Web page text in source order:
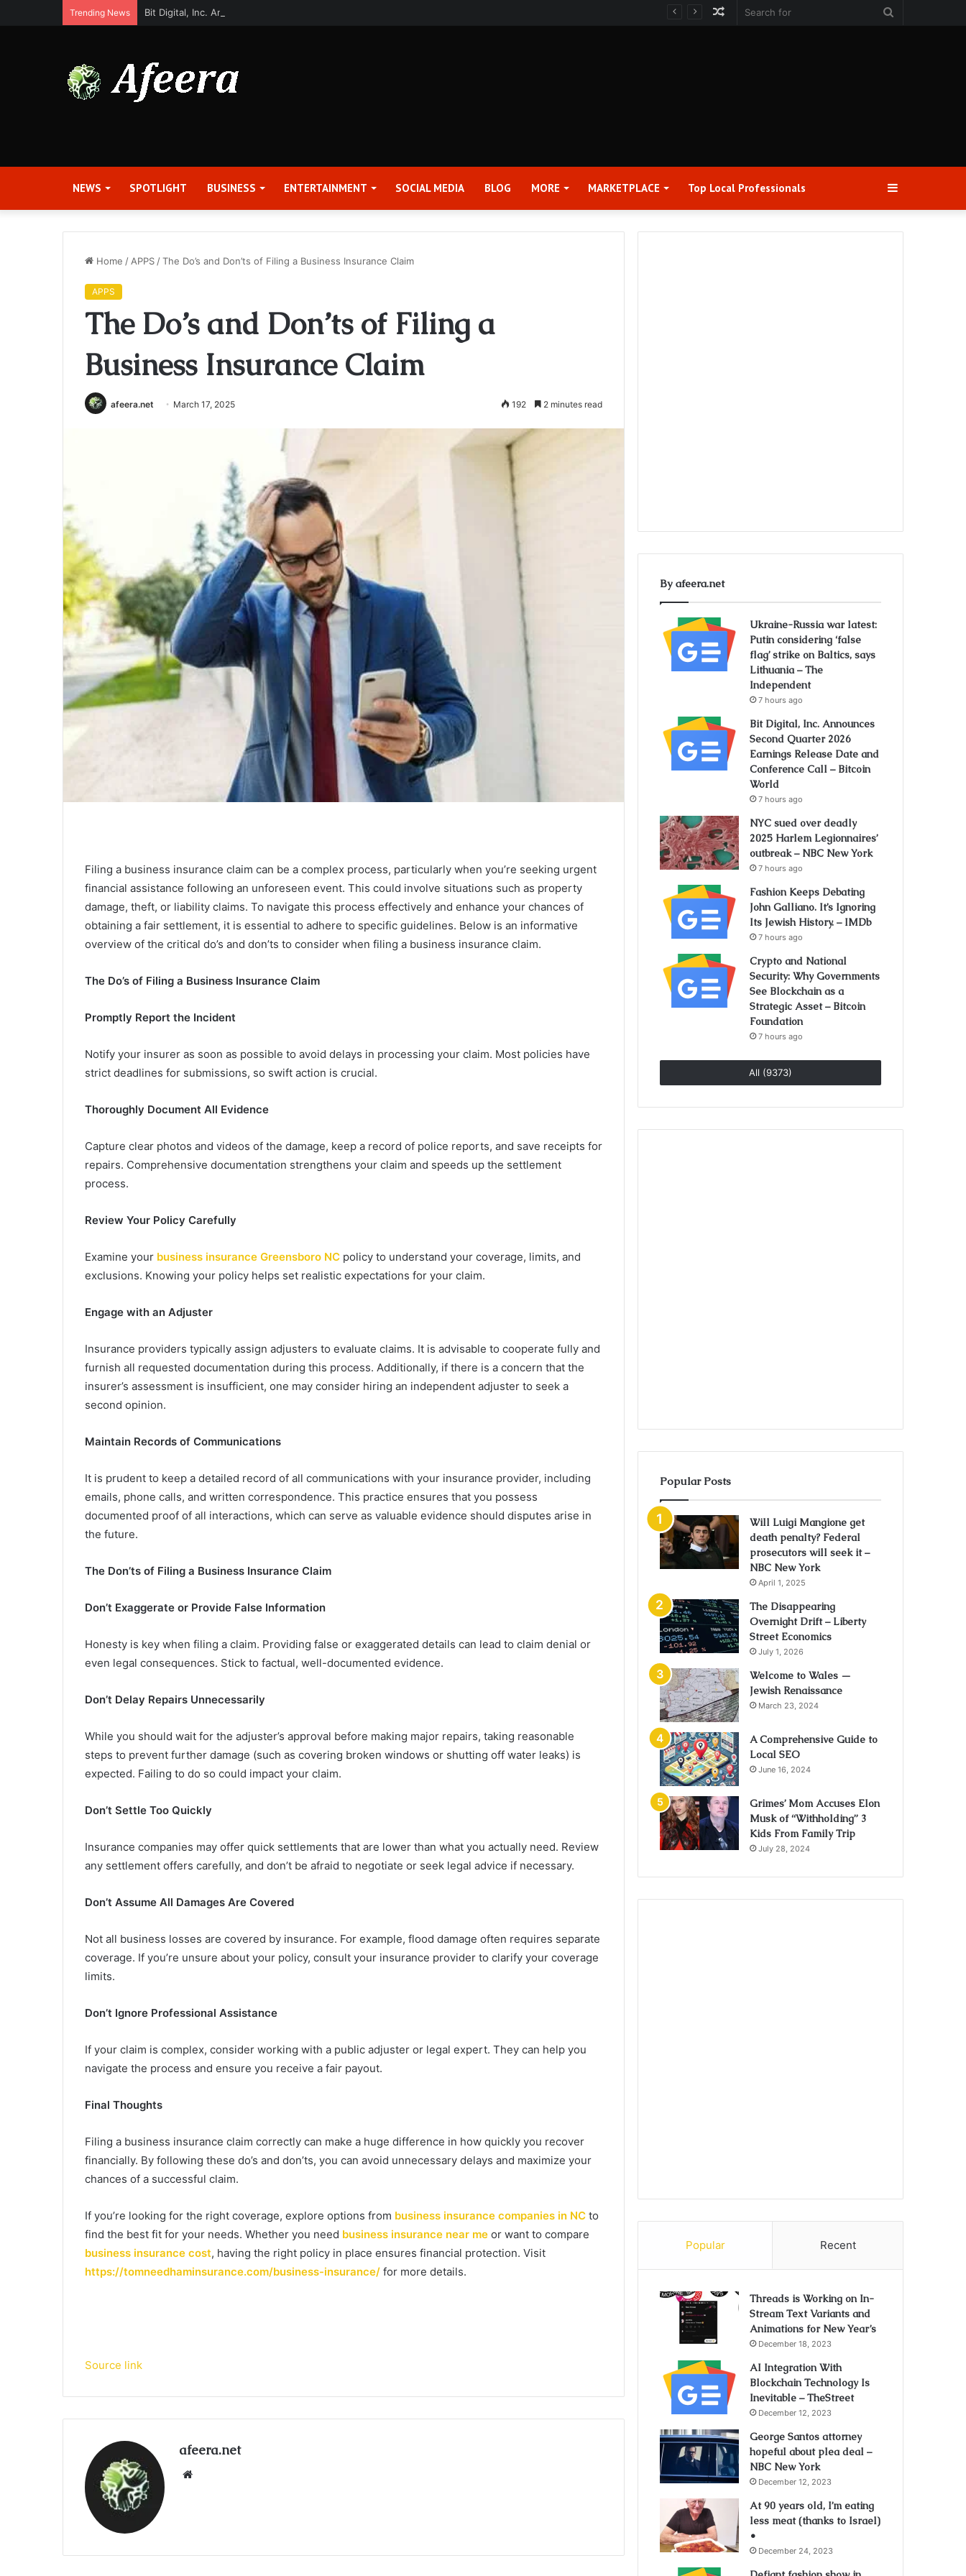
Trending News Bit Digital, Inc. Announces Second Quarter 2026 Earnings Release Date and Conference Call – Bitcoin World
Random
NEWS SPOTLIGHT BUSINESS ENTERTAINMENT SOCIAL MEDIA BLOG MORE MARKETPLACE Top Local Professionals​ Sidebar
Home / APPS /The Do’s and Don’ts of Filing a Business Insurance Claim
APPS
The Do’s and Don’ts of Filing a
Business Insurance Claim
afeera.net March 17, 2025 192 2 minutes read
Filing a business insurance claim can be a complex process, particularly when you’re seeking urgent
financial assistance following an unforeseen event. This could involve situations such as property
damage, theft, or liability claims. To navigate this process effectively and enhance your chances of
obtaining a fair settlement, it is essential to adhere to specific guidelines. Below is an informative
overview of the critical do’s and don’ts to consider when filing a business insurance claim.
The Do’s of Filing a Business Insurance Claim
Promptly Report the Incident
Notify your insurer as soon as possible to avoid delays in processing your claim. Most policies have
strict deadlines for submissions, so swift action is crucial.
Thoroughly Document All Evidence
Capture clear photos and videos of the damage, keep a record of police reports, and save receipts for
repairs. Comprehensive documentation strengthens your claim and speeds up the settlement
process.
Review Your Policy Carefully
Examine your business insurance Greensboro NC policy to understand your coverage, limits, and
exclusions. Knowing your policy helps set realistic expectations for your claim.
Engage with an Adjuster
Insurance providers typically assign adjusters to evaluate claims. It is advisable to cooperate fully and
furnish all requested documentation during this process. Additionally, if there is a concern that the
insurer’s assessment is insufficient, one may consider hiring an independent adjuster to seek a
second opinion.
Maintain Records of Communications
It is prudent to keep a detailed record of all communications with your insurance provider, including
emails, phone calls, and written correspondence. This practice ensures that you possess
documented proof of all interactions, which can serve as valuable evidence should disputes arise in
the future.
The Don’ts of Filing a Business Insurance Claim
Don’t Exaggerate or Provide False Information
Honesty is key when filing a claim. Providing false or exaggerated details can lead to claim denial or
even legal consequences. Stick to factual, well-documented evidence.
Don’t Delay Repairs Unnecessarily
While you should wait for the adjuster’s approval before making major repairs, taking reasonable
steps to prevent further damage (such as covering broken windows or shutting off water leaks) is
expected. Failing to do so could impact your claim.
Don’t Settle Too Quickly
Insurance companies may offer quick settlements that are lower than what you actually need. Review
any settlement offers carefully, and don’t be afraid to negotiate or seek legal advice if necessary.
Don’t Assume All Damages Are Covered
Not all business losses are covered by insurance. For example, flood damage often requires separate
coverage. If you’re unsure about your policy, consult your insurance provider to clarify your coverage
limits.
Don’t Ignore Professional Assistance
If your claim is complex, consider working with a public adjuster or legal expert. They can help you
navigate the process and ensure you receive a fair payout.
Final Thoughts
Filing a business insurance claim correctly can make a huge difference in how quickly you recover
financially. By following these do’s and don’ts, you can avoid unnecessary delays and maximize your
chances of a successful claim.
If you’re looking for the right coverage, explore options from business insurance companies in NC to
find the best fit for your needs. Whether you need business insurance near me or want to compare
business insurance cost, having the right policy in place ensures financial protection. Visit
https://tomneedhaminsurance.com/business-insurance/ for more details.
Source link
afeera.net
By afeera.net
Ukraine-Russia war latest:
Putin considering ‘false
flag’ strike on Baltics, says
Lithuania – The
Independent
7 hours ago
Bit Digital, Inc. Announces
Second Quarter 2026
Earnings Release Date and
Conference Call – Bitcoin
World
7 hours ago
NYC sued over deadly
2025 Harlem Legionnaires’
outbreak – NBC New York
7 hours ago
Fashion Keeps Debating
John Galliano. It’s Ignoring
Its Jewish History. – IMDb
7 hours ago
Crypto and National
Security: Why Governments
See Blockchain as a
Strategic Asset – Bitcoin
Foundation
7 hours ago
All (9373)
Popular Posts
Will Luigi Mangione get
death penalty? Federal
prosecutors will seek it –
NBC New York
April 1, 2025
The Disappearing
Overnight Drift – Liberty
Street Economics
July 1, 2026
Welcome to Wales —
Jewish Renaissance
March 23, 2024
A Comprehensive Guide to
Local SEO
June 16, 2024
Grimes’ Mom Accuses Elon
Musk of “Withholding” 3
Kids From Family Trip
July 28, 2024
Popular Recent
Threads is Working on In-
Stream Text Variants and
Animations for New Year’s
December 18, 2023
AI Integration With
Blockchain Technology Is
Inevitable – TheStreet
December 12, 2023
George Santos attorney
hopeful about plea deal –
NBC New York
December 12, 2023
At 90 years old, I’m eating
less meat (thanks to Israel)
•
December 24, 2023